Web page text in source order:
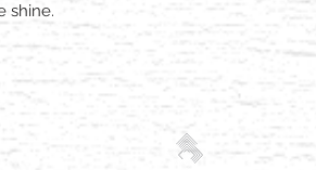
shine.